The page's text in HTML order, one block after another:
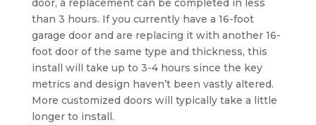
door, a replacement can be completed in less
than 3 hours. If you currently have a 16-foot
garage door and are replacing it with another 16-
foot door of the same type and thickness, this
install will take up to 3-4 hours since the key
metrics and design haven’t been vastly altered.
More customized doors will typically take a little
longer to install.